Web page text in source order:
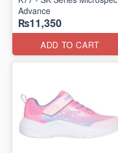
Advance
₨11,350
ADD TO CART